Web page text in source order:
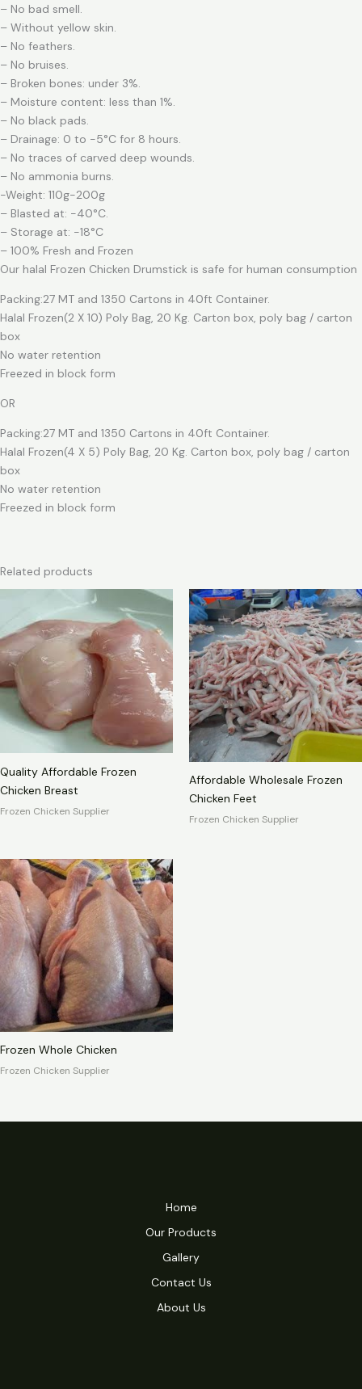
– No bad smell.
– Without yellow skin.
– No feathers.
– No bruises.
– Broken bones: under 3%.
– Moisture content: less than 1%.
– No black pads.
– Drainage: 0 to -5°C for 8 hours.
– No traces of carved deep wounds.
– No ammonia burns.
-Weight: 110g-200g
– Blasted at: -40°C.
– Storage at: -18°C
– 100% Fresh and Frozen
Our halal Frozen Chicken Drumstick is safe for human consumption
Packing:27 MT and 1350 Cartons in 40ft Container.
Halal Frozen(2 X 10) Poly Bag, 20 Kg. Carton box, poly bag / carton
box
No water retention
Freezed in block form
OR
Packing:27 MT and 1350 Cartons in 40ft Container.
Halal Frozen(4 X 5) Poly Bag, 20 Kg. Carton box, poly bag / carton
box
No water retention
Freezed in block form
Related products
Quality Affordable Frozen
Chicken Breast
Frozen Chicken Supplier
Affordable Wholesale Frozen
Chicken Feet
Frozen Chicken Supplier
Frozen Whole Chicken
Frozen Chicken Supplier
Home
Our Products
Gallery
Contact Us
About Us